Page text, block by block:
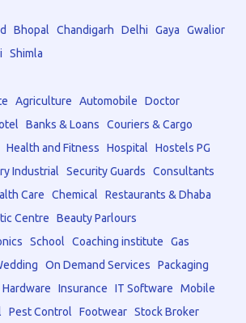
Bhopal Chandigarh Delhi Gaya
Gwalior
Shimla
Agriculture Automobile
Doctor
Banks & Loans
Couriers & Cargo
Health and Fitness Hospital
Hostels PG
Industrial Security Guards
Consultants
Care
Chemical
Restaurants & Dhaba
Centre
Beauty Parlours
School Coaching institute
Gas
On Demand Services
Packaging
Insurance IT Software
Mobile
Pest Control Footwear Stock Broker